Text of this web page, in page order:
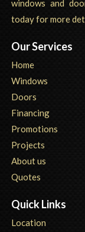
windows and
today for more
Our Services
Home
Windows
Doors
Financing
Promotions
Projects
About us
Quotes
Quick Links
Location